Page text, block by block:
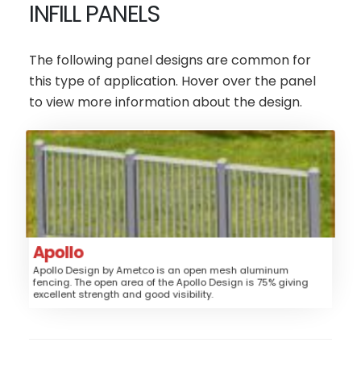
INFILL PANELS
The following panel designs are common for
this type of application. Hover over the panel
to view more information about the design.
Apollo
Apollo Design by Ametco is an open mesh aluminum
fencing. The open area of the Apollo Design is 75% giving
excellent strength and good visibility.
Apollo
Material:
Aluminum
Application:
Fence, Sunshade, Railing
Post/Rail
Price:
$$$$